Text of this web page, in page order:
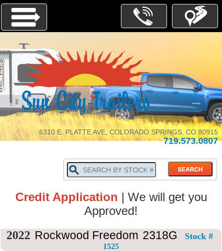
6310 E. PLATTE AVE, COLORADO SPRINGS, CO 80915
719.573.0807
Credit Application | We will get you
Approved!
2022 Rockwood Freedom 2318G Stock #
1525
Menu
INVENTORY
PARTS-
SERVICE
ABOUT
LOCALLY
TRADE
US